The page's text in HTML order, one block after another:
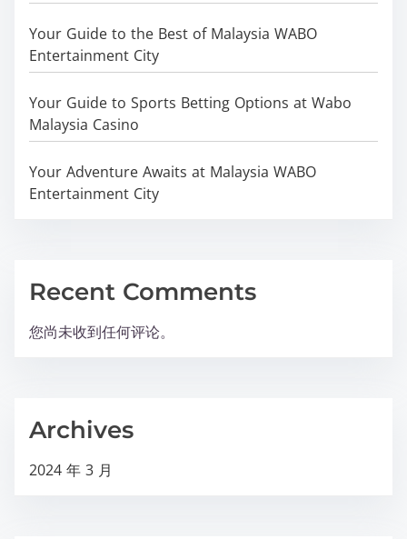
Your Guide to the Best of Malaysia WABO
Entertainment City
Your Guide to Sports Betting Options at Wabo
Malaysia Casino
Your Adventure Awaits at Malaysia WABO
Entertainment City
Recent Comments
您尚未收到任何评论。
Archives
2024 年 3 月